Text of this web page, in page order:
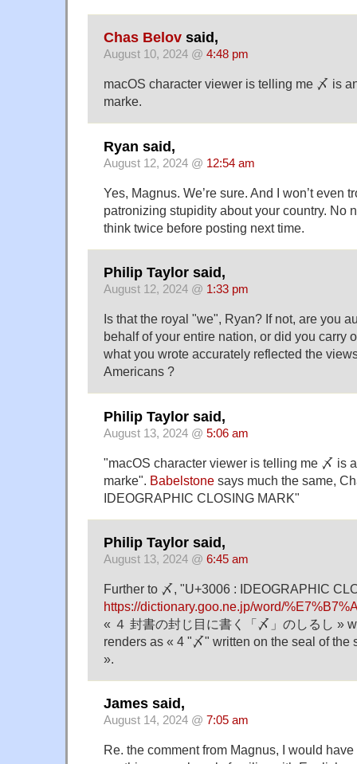
Chas Belov said,
August 10, 2024 @ 4:48 pm
macOS character viewer is telling me 〆 is
marke.
Ryan said,
August 12, 2024 @ 12:54 am
Yes, Magnus. We’re sure. And I won’t even
patronizing stupidity about your country. No
think twice before posting next time.
Philip Taylor said,
August 12, 2024 @ 1:33 pm
Is that the royal "we", Ryan? If not, are you
behalf of your entire nation, or did you carry
what you wrote accurately reflected the
Americans ?
Philip Taylor said,
August 13, 2024 @ 5:06 am
"macOS character viewer is telling me 〆 is
marke". Babelstone says much the same,
IDEOGRAPHIC CLOSING MARK"
Philip Taylor said,
August 13, 2024 @ 6:45 am
Further to 〆, "U+3006 : IDEOGRAPHIC
https://dictionary.goo.ne.jp/word/
« ４ 封書の封じ目に書く「〆」のしるし »
renders as « 4 "〆" written on the seal of the
».
James said,
August 14, 2024 @ 7:05 am
Re. the comment from Magnus, I would